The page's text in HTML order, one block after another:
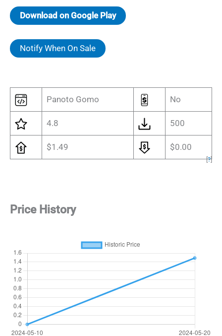
Download on Google Play
Notify When On Sale
Panoto Gomo No
4.8 500
$1.49 $0.00
[?]
Price History